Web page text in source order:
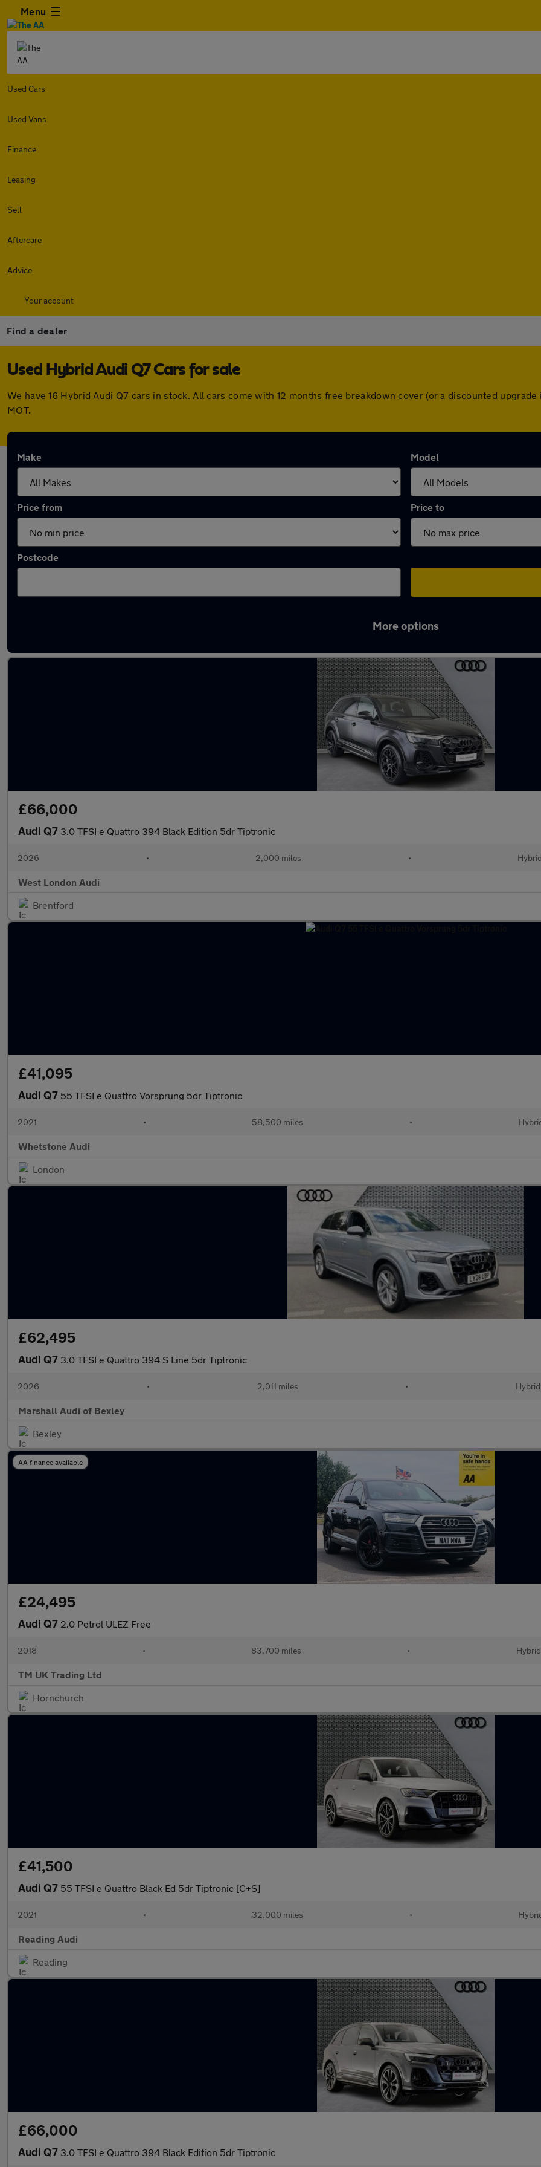
Menu
Used Cars
Used Vans
Finance
Leasing
Sell
Aftercare
Advice
Your account
Find a dealer
Used Hybrid Audi Q7 Cars for sale
We have 16 Hybrid Audi Q7 cars in stock. All cars come with 12 months free breakdown cover (or a discounted
MOT.
Make Model
Price from Price to
Postcode
More options
£66,000
Audi Q7 3.0 TFSI e Quattro 394 Black Edition 5dr Tiptronic
2026 • 2,000 miles • Hybrid
West London Audi
Brentford
£41,095
Audi Q7 55 TFSI e Quattro Vorsprung 5dr Tiptronic
2021 • 58,500 miles •
Whetstone Audi
London
£62,495
Audi Q7 3.0 TFSI e Quattro 394 S Line 5dr Tiptronic
2026 • 2,011 miles • Hybrid
Marshall Audi of Bexley
Bexley
AA finance available
£24,495
Audi Q7 2.0 Petrol ULEZ Free
2018 • 83,700 miles • Hybrid
TM UK Trading Ltd
Hornchurch
£41,500
Audi Q7 55 TFSI e Quattro Black Ed 5dr Tiptronic [C+S]
2021 • 32,000 miles •
Reading Audi
Reading
£66,000
Audi Q7 3.0 TFSI e Quattro 394 Black Edition 5dr Tiptronic